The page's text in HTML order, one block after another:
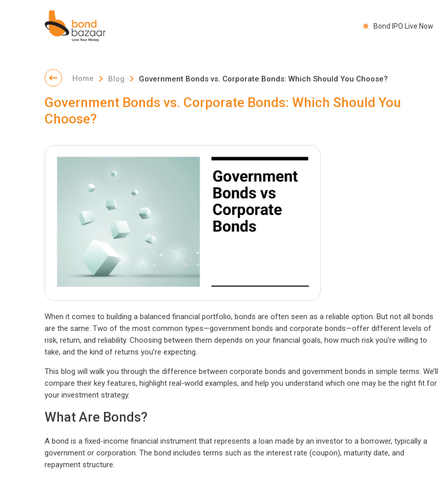
Bond IPO Live Now
Home Blog Government Bonds vs. Corporate Bonds: Which Should You Choose?
Government Bonds vs. Corporate Bonds: Which Should You
Choose?
When it comes to building a balanced financial portfolio, bonds are often seen as a reliable option. But not all bonds
are the same. Two of the most common types—government bonds and corporate bonds—offer different levels of
risk, return, and reliability. Choosing between them depends on your financial goals, how much risk you're willing to
take, and the kind of returns you’re expecting.
This blog will walk you through the difference between corporate bonds and government bonds in simple terms. We’ll
compare their key features, highlight real-world examples, and help you understand which one may be the right fit for
your investment strategy.
What Are Bonds?
A bond is a fixed-income financial instrument that represents a loan made by an investor to a borrower, typically a
government or corporation. The bond includes terms such as the interest rate (coupon), maturity date, and
repayment structure.